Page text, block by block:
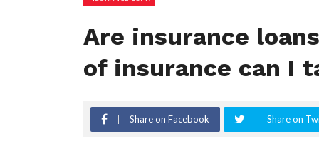
Are insurance
of insurance can I
Share on Facebook Share on